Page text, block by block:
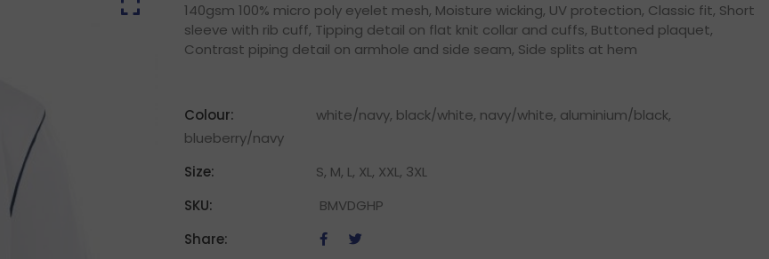
140gsm 100% micro poly eyelet mesh, Moisture wicking, UV protection, Classic fit, Short
sleeve with rib cuff, Tipping detail on flat knit collar and cuffs, Buttoned plaquet,
Contrast piping detail on armhole and side seam, Side splits at hem
Colour:
white/navy, black/white, navy/white, aluminium/black,
blueberry/navy
Size:
S, M, L, XL, XXL, 3XL
SKU:
BMVDGHP
Share: